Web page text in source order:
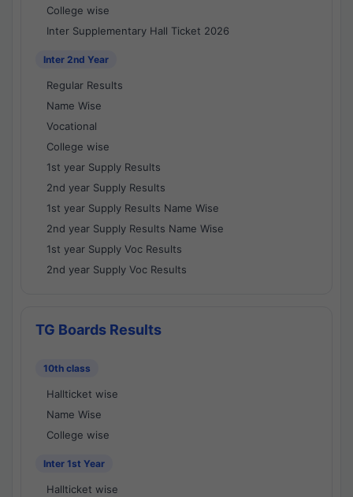
College wise
Inter Supplementary Hall Ticket 2026
Inter 2nd Year
Regular Results
Name Wise
Vocational
College wise
1st year Supply Results
2nd year Supply Results
1st year Supply Results Name Wise
2nd year Supply Results Name Wise
1st year Supply Voc Results
2nd year Supply Voc Results
TG Boards Results
10th class
Hallticket wise
Name Wise
College wise
Inter 1st Year
Hallticket wise